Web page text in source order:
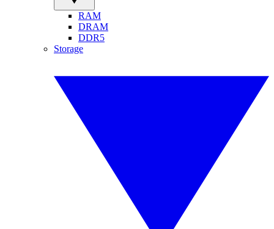
RAM
DRAM
DDR5
Storage